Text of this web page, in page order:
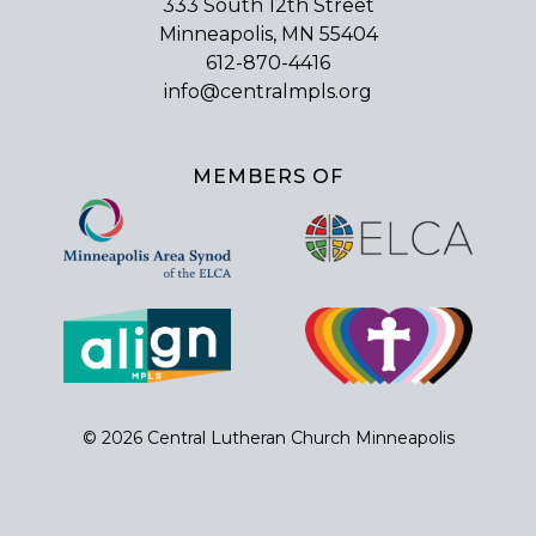
333 South 12th Street
Minneapolis, MN 55404
612-870-4416
info@centralmpls.org
MEMBERS OF
© 2026 Central Lutheran Church Minneapolis